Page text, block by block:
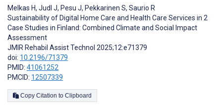
Melkas H, Judl J, Pesu J, Pekkarinen S, Saurio R
Sustainability of Digital Home Care and Health Care Services in 2
Case Studies in Finland: Combined Climate and Social Impact
Assessment
JMIR Rehabil Assist Technol 2025;12:e71379
doi: 10.2196/71379
PMID: 41061252
PMCID: 12507339
Copy Citation to Clipboard